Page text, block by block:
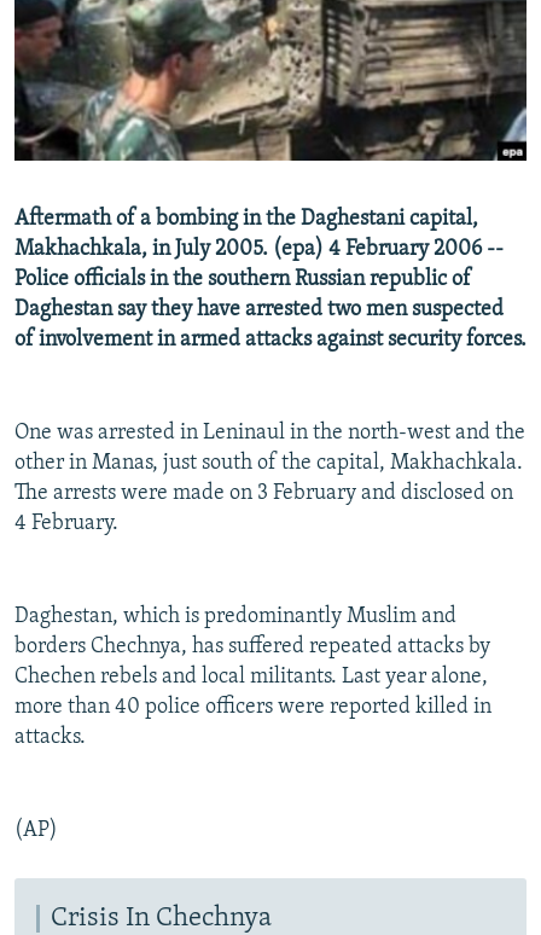
SERBIA
RFE/RL INVESTIGATES
SCHEMES
SYSTEMA
NEWSLETTERS
WIDER EUROPE BY RIKARD JOZWIAK
THE RUNDOWN
PODCASTS
MAJLIS
SHARE TIPS SECURELY
BYPASS BLOCKING
CONTACT US
Subscribe
All RFE/RL sites
Aftermath of a bombing in the Daghestani capital,
Makhachkala, in July 2005. (epa) 4 February 2006 --
Police officials in the southern Russian republic of
Daghestan say they have arrested two men suspected
of involvement in armed attacks against security forces.
One was arrested in Leninaul in the north-west and the
other in Manas, just south of the capital, Makhachkala.
The arrests were made on 3 February and disclosed on
4 February.
Daghestan, which is predominantly Muslim and
borders Chechnya, has suffered repeated attacks by
Chechen rebels and local militants. Last year alone,
more than 40 police officers were reported killed in
attacks.
(AP)
Crisis In Chechnya